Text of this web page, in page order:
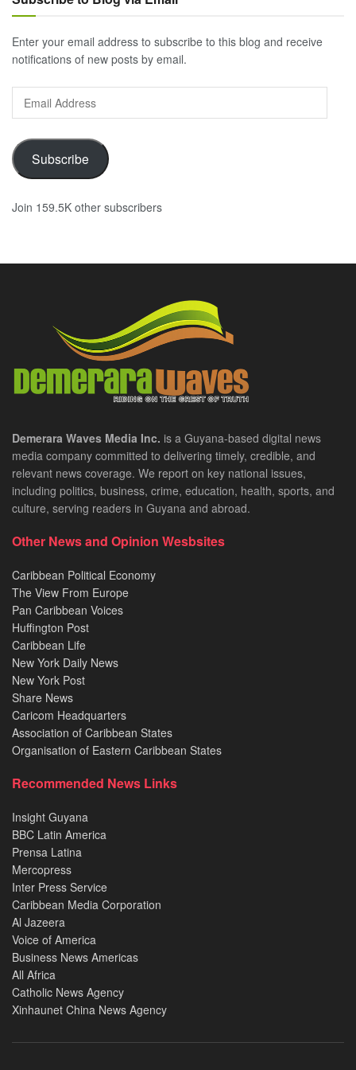
Enter your email address to subscribe to this blog and receive
notifications of new posts by email.
Email
Address
Subscribe
Join 159.5K other subscribers
Demerara Waves Media Inc. is a Guyana-based digital news
media company committed to delivering timely, credible, and
relevant news coverage. We report on key national issues,
including politics, business, crime, education, health, sports, and
culture, serving readers in Guyana and abroad.
Other News and Opinion Wesbsites
Caribbean Political Economy
The View From Europe
Pan Caribbean Voices
Huffington Post
Caribbean Life
New York Daily News
New York Post
Share News
Caricom Headquarters
Association of Caribbean States
Organisation of Eastern Caribbean States
Recommended News Links
Insight Guyana
BBC Latin America
Prensa Latina
Mercopress
Inter Press Service
Caribbean Media Corporation
Al Jazeera
Voice of America
Business News Americas
All Africa
Catholic News Agency
Xinhaunet China News Agency